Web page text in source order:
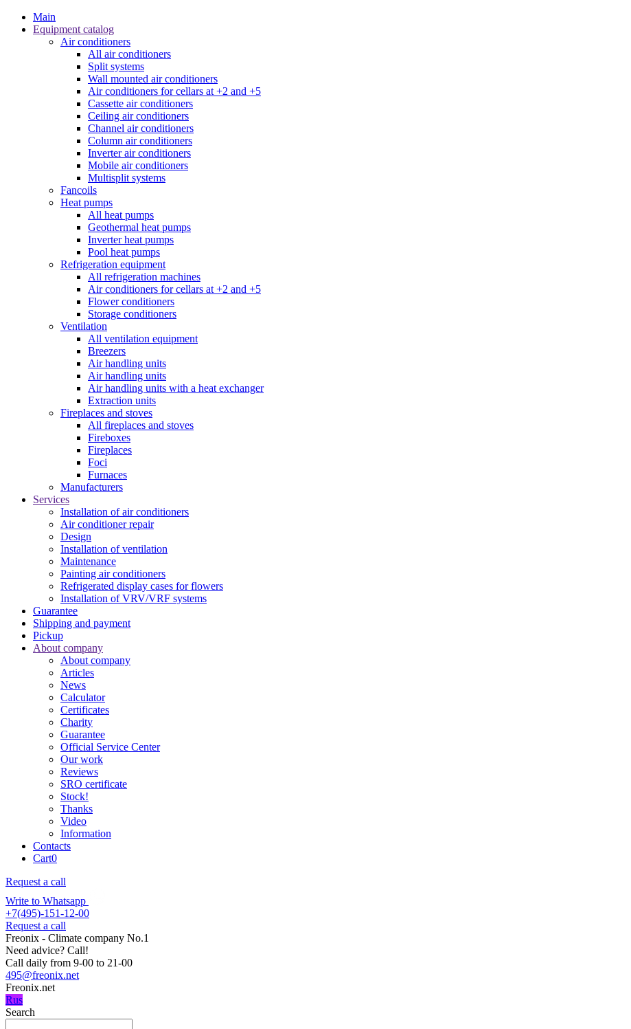
Main
Equipment catalog
Air conditioners
All air conditioners
Split systems
Wall mounted air conditioners
Air conditioners for cellars at +2 and +5
Cassette air conditioners
Ceiling air conditioners
Channel air conditioners
Column air conditioners
Inverter air conditioners
Mobile air conditioners
Multisplit systems
Fancoils
Heat pumps
All heat pumps
Geothermal heat pumps
Inverter heat pumps
Pool heat pumps
Refrigeration equipment
All refrigeration machines
Air conditioners for cellars at +2 and +5
Flower conditioners
Storage conditioners
Ventilation
All ventilation equipment
Breezers
Air handling units
Air handling units
Air handling units with a heat exchanger
Extraction units
Fireplaces and stoves
All fireplaces and stoves
Fireboxes
Fireplaces
Foci
Furnaces
Manufacturers
Services
Installation of air conditioners
Air conditioner repair
Design
Installation of ventilation
Maintenance
Painting air conditioners
Refrigerated display cases for flowers
Installation of VRV/VRF systems
Guarantee
Shipping and payment
Pickup
About company
About company
Articles
News
Calculator
Certificates
Charity
Guarantee
Official Service Center
Our work
Reviews
SRO certificate
Stock!
Thanks
Video
Information
Contacts
Cart0
Request a call
Write to Whatsapp
+7(495)-151-12-00
Request a call
Freonix - Climate company No.1
Need advice? Call!
Call daily from 9-00 to 21-00
495@freonix.net
Freonix.net
Rus
Search